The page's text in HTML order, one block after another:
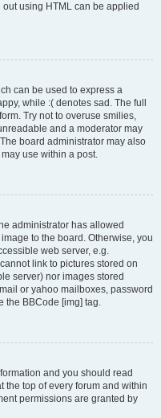
using HTML can be applied
can be used to express a
while :( denotes sad. The full
Try not to overuse smilies,
and a moderator may
board administrator may also
use within a post.
administrator has allowed
to the board. Otherwise, you
web server, e.g.
link to pictures stored on
server) nor images stored
or yahoo mailboxes, password
the BBCode [img] tag.
and you should read
the top of every forum and within
permissions are granted by